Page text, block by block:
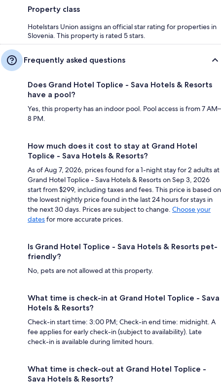
Property class
Hotelstars Union assigns an official star rating for properties in
Slovenia. This property is rated 5 stars.
Frequently asked questions
Does Grand Hotel Toplice - Sava Hotels & Resorts
have a pool?
Yes, this property has an indoor pool. Pool access is from 7 AM–
8 PM.
How much does it cost to stay at Grand Hotel
Toplice - Sava Hotels & Resorts?
As of Aug 7, 2026, prices found for a 1-night stay for 2 adults at
Grand Hotel Toplice - Sava Hotels & Resorts on Sep 3, 2026
start from $299, including taxes and fees. This price is based on
the lowest nightly price found in the last 24 hours for stays in
the next 30 days. Prices are subject to change. Choose your
datesfor more accurate prices.
Is Grand Hotel Toplice - Sava Hotels & Resorts pet-
friendly?
No, pets are not allowed at this property.
What time is check-in at Grand Hotel Toplice - Sava
Hotels & Resorts?
Check-in start time: 3:00 PM; Check-in end time: midnight. A
fee applies for early check-in (subject to availability). Late
check-in is available during limited hours.
What time is check-out at Grand Hotel Toplice -
Sava Hotels & Resorts?